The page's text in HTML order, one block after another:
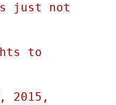
just not
to
2015,